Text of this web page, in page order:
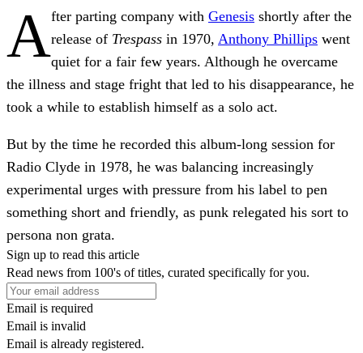
After parting company with Genesis shortly after the
release of Trespass in 1970, Anthony Phillips went
quiet for a fair few years. Although he overcame
the illness and stage fright that led to his disappearance, he
took a while to establish himself as a solo act.
But by the time he recorded this album-long session for
Radio Clyde in 1978, he was balancing increasingly
experimental urges with pressure from his label to pen
something short and friendly, as punk relegated his sort to
persona non grata.
Sign up to read this article
Read news from 100's of titles, curated specifically for you.
Email is required
Email is invalid
Email is already registered.